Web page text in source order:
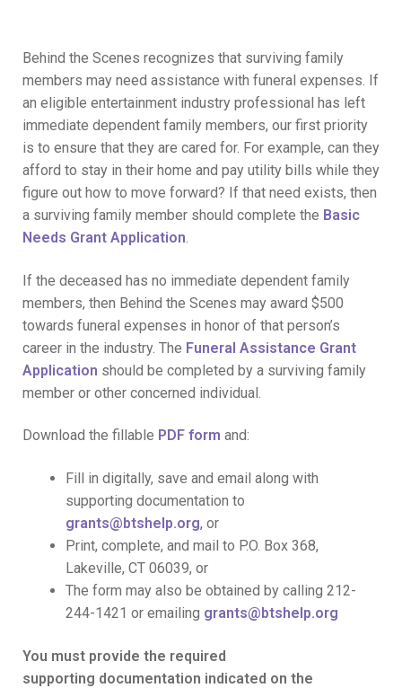
Behind the Scenes recognizes that surviving family
members may need assistance with funeral expenses. If
an eligible entertainment industry professional has left
immediate dependent family members, our first priority
is to ensure that they are cared for. For example, can they
afford to stay in their home and pay utility bills while they
figure out how to move forward? If that need exists, then
a surviving family member should complete the Basic
Needs Grant Application.
If the deceased has no immediate dependent family
members, then Behind the Scenes may award $500
towards funeral expenses in honor of that person’s
career in the industry. The Funeral Assistance Grant
Application should be completed by a surviving family
member or other concerned individual.
Download the fillable PDF form and:
Fill in digitally, save and email along with
supporting documentation to
grants@btshelp.org, or
Print, complete, and mail to P.O. Box 368,
Lakeville, CT 06039, or
The form may also be obtained by calling 212-
244-1421 or emailing grants@btshelp.org
You must provide the required
supporting documentation indicated on the